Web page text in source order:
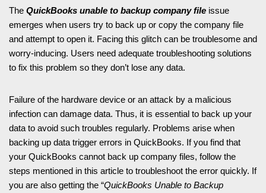
The QuickBooks unable to backup company file issue
emerges when users try to back up or copy the company file
and attempt to open it. Facing this glitch can be troublesome and
worry-inducing. Users need adequate troubleshooting solutions
to fix this problem so they don’t lose any data.
Failure of the hardware device or an attack by a malicious
infection can damage data. Thus, it is essential to back up your
data to avoid such troubles regularly. Problems arise when
backing up data trigger errors in QuickBooks. If you find that
your QuickBooks cannot back up company files, follow the
steps mentioned in this article to troubleshoot the error quickly. If
you are also getting the “QuickBooks Unable to Backup